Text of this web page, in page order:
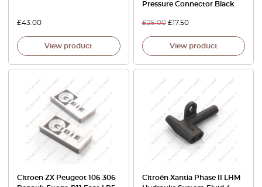
£43.00
View product
Pressure Connector Black
£25.00 £17.50
View product
Citroen ZX Peugeot 106 306
Citroën Xantia Phase II LHM